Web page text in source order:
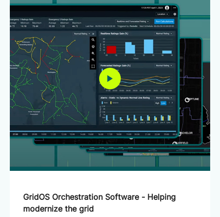
GridOS Orchestration Software - Helping
modernize the grid